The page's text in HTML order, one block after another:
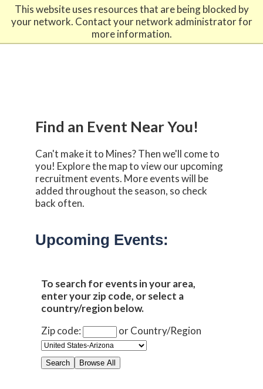
-------------------------------------------------------------
This website uses resources that are being blocked by
your network. Contact your network administrator for
more information.
888-446-9489 admissions@mines.edu
Find an Event Near You!
Can't make it to Mines? Then we'll come to
you! Explore the map to view our upcoming
recruitment events. More events will be
added throughout the season, so check
back often.
Upcoming Events:
To search for events in your area,
enter your zip code, or select a
country/region below.
Zip code:
orCountry/Region
Search Browse All